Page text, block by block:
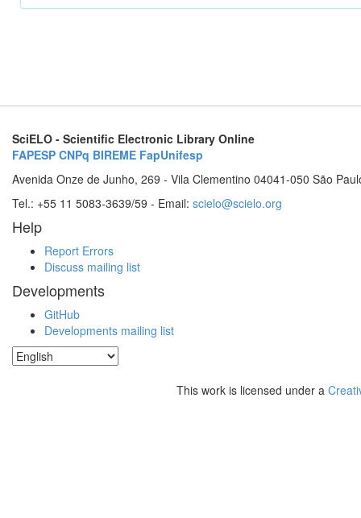
SciELO - Scientific Electronic Library Online
FAPESP CNPq BIREME FapUnifesp
Avenida Onze de Junho, 269 - Vila Clementino 04041-050 São
Tel.: +55 11 5083-3639/59 - Email: scielo@scielo.org
Help
Report Errors
Discuss mailing list
Developments
GitHub
Developments mailing list
This work is licensed under a